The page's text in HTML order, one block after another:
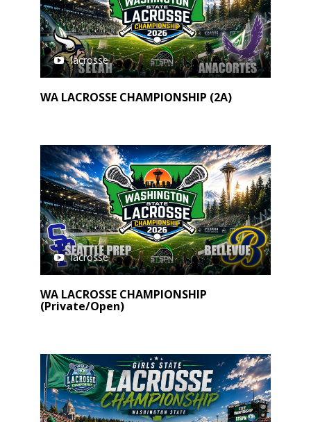
lacrosse
WA LACROSSE CHAMPIONSHIP (2A)
lacrosse
WA LACROSSE CHAMPIONSHIP
(Private/Open)